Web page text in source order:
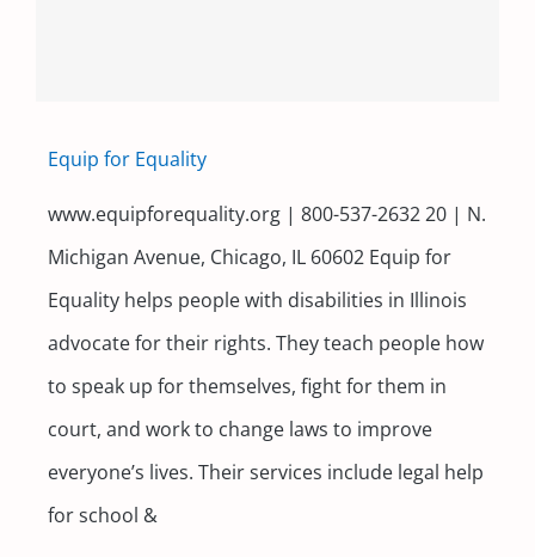
Equip for Equality
www.equipforequality.org | 800-537-2632 20 | N.
Michigan Avenue, Chicago, IL 60602 Equip for
Equality helps people with disabilities in Illinois
advocate for their rights. They teach people how
to speak up for themselves, fight for them in
court, and work to change laws to improve
everyone’s lives. Their services include legal help
for school &